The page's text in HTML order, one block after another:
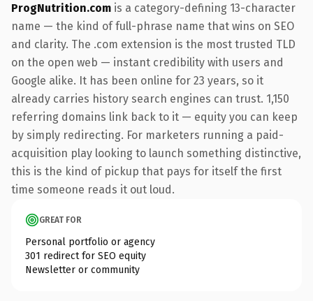
ProgNutrition.com is a category-defining 13-character
name — the kind of full-phrase name that wins on SEO
and clarity. The .com extension is the most trusted TLD
on the open web — instant credibility with users and
Google alike. It has been online for 23 years, so it
already carries history search engines can trust. 1,150
referring domains link back to it — equity you can keep
by simply redirecting. For marketers running a paid-
acquisition play looking to launch something distinctive,
this is the kind of pickup that pays for itself the first
time someone reads it out loud.
GREAT FOR
Personal portfolio or agency
301 redirect for SEO equity
Newsletter or community